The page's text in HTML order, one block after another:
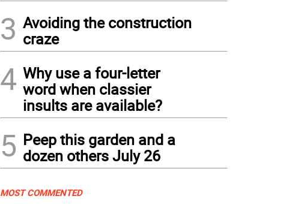
3 Avoiding the construction
craze
4 Why use a four-letter
word when classier
insults are available?
5 Peep this garden and a
dozen others July 26
MOST COMMENTED